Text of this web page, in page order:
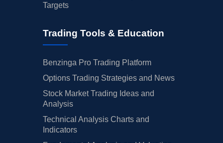
Targets
Trading Tools & Education
Benzinga Pro Trading Platform
Options Trading Strategies and News
Stock Market Trading Ideas and
Analysis
Technical Analysis Charts and
Indicators